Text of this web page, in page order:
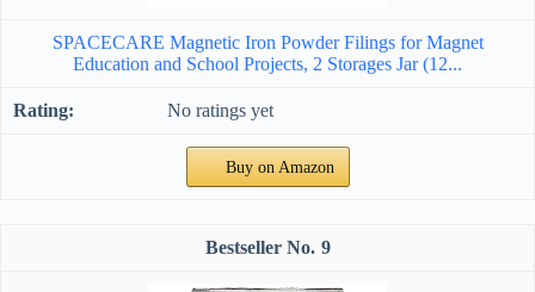
SPACECARE Magnetic Iron Powder Filings for Magnet
Education and School Projects, 2 Storages Jar (12...
No ratings yet
Buy on Amazon
9